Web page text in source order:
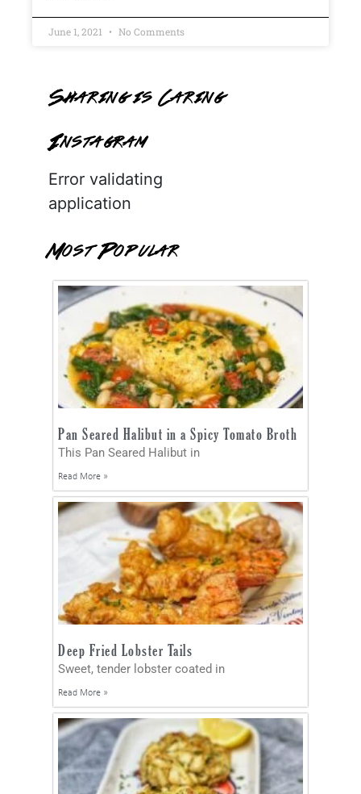
June 1, 2021 No Comments
Sharing is Caring
Instagram
Error validating
application
Most Popular
Pan Seared Halibut in a Spicy Tomato Broth
This Pan Seared Halibut in
Read More »
Deep Fried Lobster Tails
Sweet, tender lobster coated in
Read More »